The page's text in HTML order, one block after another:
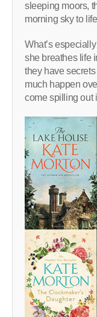
sleeping moors,
morning sky to
What’s
she breathes life
they have
much happen
come spilling out